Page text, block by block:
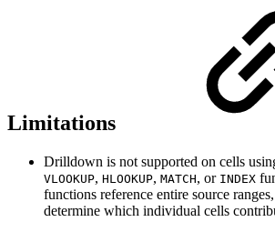
Limitations
Drilldown is not supported on cells
VLOOKUP, HLOOKUP, MATCH, or INDEX
functions reference entire source
determine which individual cells